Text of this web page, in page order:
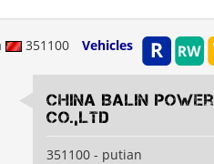
351100 Vehicles
China Balin Power
Co.,Ltd
351100 - putian